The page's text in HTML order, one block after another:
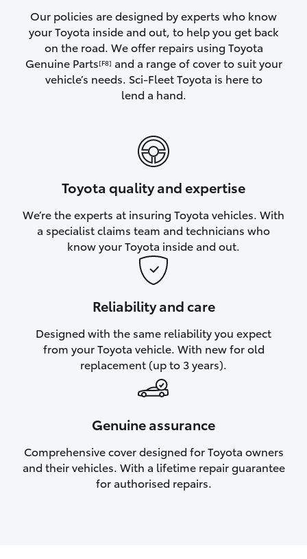
Corolla Cross
Kluger
LandCruiser 70
Our policies are designed by experts who know
your Toyota inside and out, to help you get back
on the road. We offer repairs using Toyota
Genuine Parts[F8] and a range of cover to suit your
vehicle’s needs. Sci-Fleet Toyota is here to
lend a hand.
Toyota quality and expertise
We’re the experts at insuring Toyota vehicles. With
a specialist claims team and technicians who
know your Toyota inside and out.
Reliability and care
Designed with the same reliability you expect
from your Toyota vehicle. With new for old
replacement (up to 3 years).
Genuine assurance
Comprehensive cover designed for Toyota owners
and their vehicles. With a lifetime repair guarantee
for authorised repairs.